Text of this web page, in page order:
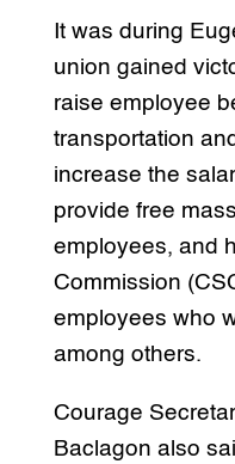
It was during
union gained
raise employee
transportation
increase the
provide free
employees, and
Commission
employees who
among others.
Courage
Baclagon also